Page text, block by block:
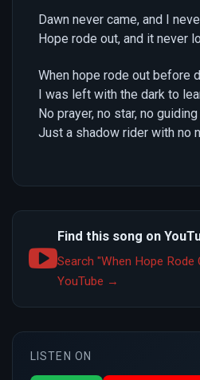
Dawn never came, and I
Hope rode out, and it never
When hope rode out before
I was left with the dark to
No prayer, no star, no
Just a shadow rider with no
Find this song on
Search "When Hope Rode
YouTube →
LISTEN ON